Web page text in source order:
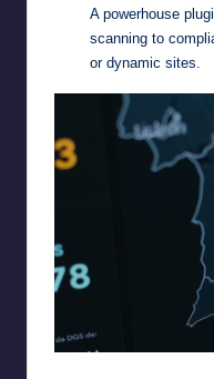
A powerhouse
scanning to
or dynamic sites.